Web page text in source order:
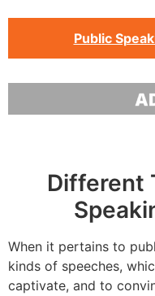
Public
Different
When it pertains to
kinds of speeches,
captivate, and to